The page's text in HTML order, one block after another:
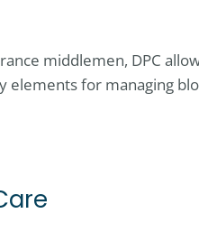
middlemen, DPC
elements for managing